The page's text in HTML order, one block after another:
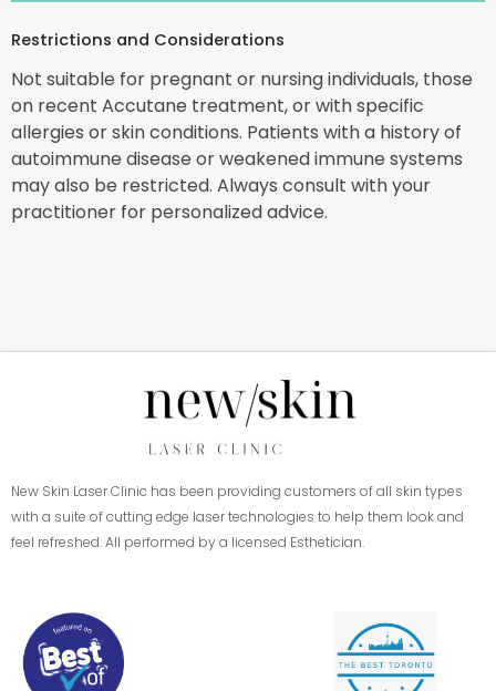
Restrictions and Considerations
Not suitable for pregnant or nursing individuals, those
on recent Accutane treatment, or with specific
allergies or skin conditions. Patients with a history of
autoimmune disease or weakened immune systems
may also be restricted. Always consult with your
practitioner for personalized advice.
New Skin Laser Clinic has been providing customers of all skin types
with a suite of cutting edge laser technologies to help them look and
feel refreshed. All performed by a licensed Esthetician.